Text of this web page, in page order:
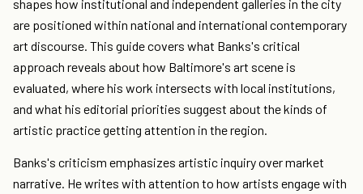
shapes how institutional and independent galleries in the city
are positioned within national and international contemporary
art discourse. This guide covers what Banks's critical
approach reveals about how Baltimore's art scene is
evaluated, where his work intersects with local institutions,
and what his editorial priorities suggest about the kinds of
artistic practice getting attention in the region.
Banks's criticism emphasizes artistic inquiry over market
narrative. He writes with attention to how artists engage with